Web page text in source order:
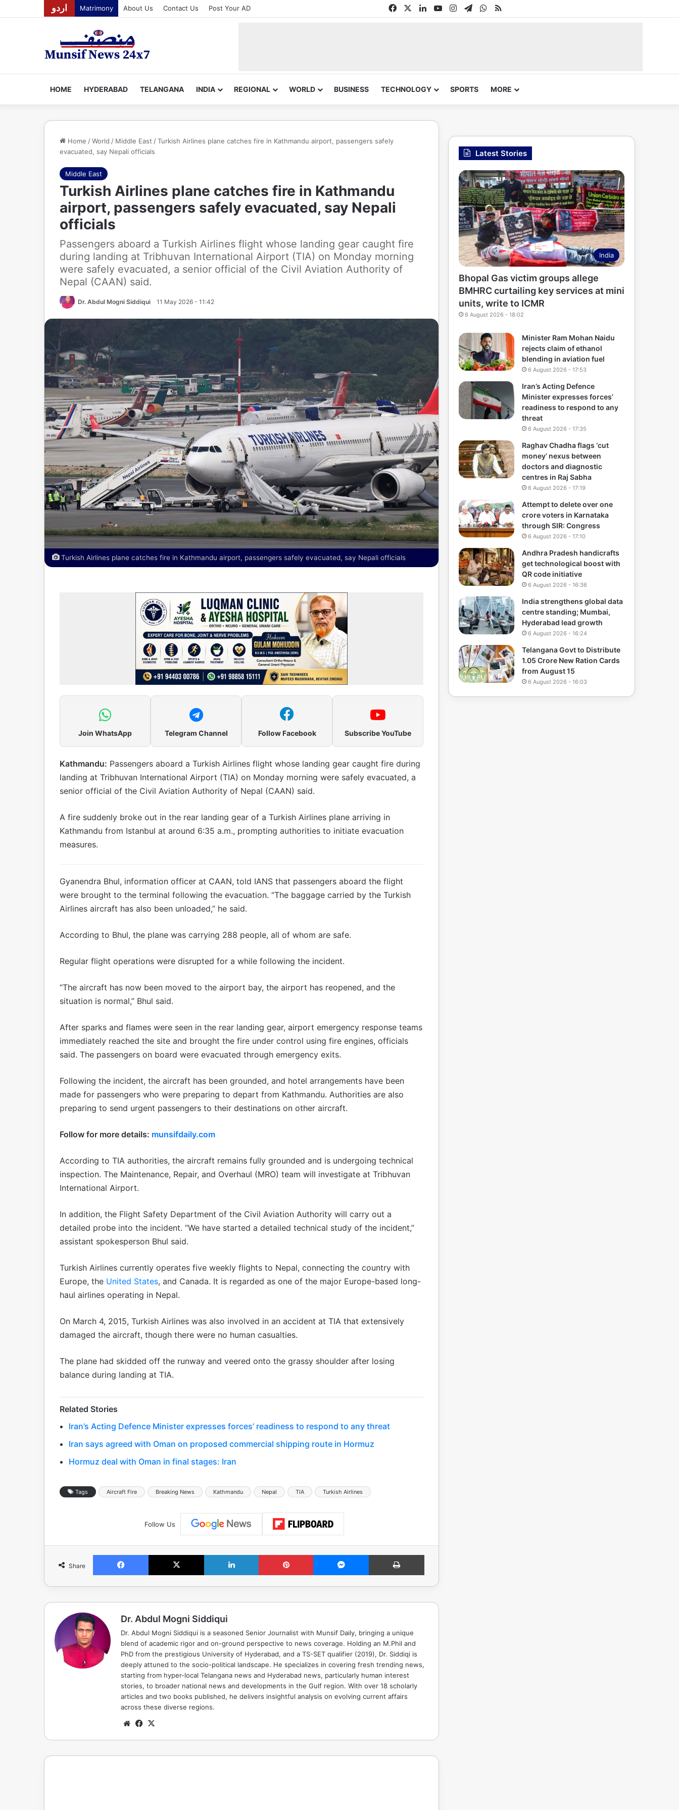
اردو Matrimony About Us Contact Us Post Your AD FacebookLinkedInYouTubeInstagram
TelegramWhatsApp
RSS
HOME HYDERABAD TELANGANA INDIA REGIONAL WORLD BUSINESS TECHNOLOGY SPORTS MORE
Home /World / Middle East /Turkish Airlines plane catches fire in Kathmandu airport, passengers safely
evacuated, say Nepali officials
Middle East
Turkish Airlines plane catches fire in Kathmandu
airport, passengers safely evacuated, say Nepali
officials
Passengers aboard a Turkish Airlines flight whose landing gear caught fire
during landing at Tribhuvan International Airport (TIA) on Monday morning
were safely evacuated, a senior official of the Civil Aviation Authority of
Nepal (CAAN) said.
Dr. Abdul Mogni Siddiqui 11 May 2026 - 11:42
Turkish Airlines plane catches fire in Kathmandu airport, passengers safely evacuated, say Nepali officials
Join WhatsApp Telegram Channel Follow Facebook Subscribe YouTube
Kathmandu: Passengers aboard a Turkish Airlines flight whose landing gear caught fire during
landing at Tribhuvan International Airport (TIA) on Monday morning were safely evacuated, a
senior official of the Civil Aviation Authority of Nepal (CAAN) said.
A fire suddenly broke out in the rear landing gear of a Turkish Airlines plane arriving in
Kathmandu from Istanbul at around 6:35 a.m., prompting authorities to initiate evacuation
measures.
Gyanendra Bhul, information officer at CAAN, told IANS that passengers aboard the flight
were brought to the terminal following the evacuation. “The baggage carried by the Turkish
Airlines aircraft has also been unloaded,” he said.
According to Bhul, the plane was carrying 288 people, all of whom are safe.
Regular flight operations were disrupted for a while following the incident.
“The aircraft has now been moved to the airport bay, the airport has reopened, and the
situation is normal,” Bhul said.
After sparks and flames were seen in the rear landing gear, airport emergency response teams
immediately reached the site and brought the fire under control using fire engines, officials
said. The passengers on board were evacuated through emergency exits.
Following the incident, the aircraft has been grounded, and hotel arrangements have been
made for passengers who were preparing to depart from Kathmandu. Authorities are also
preparing to send urgent passengers to their destinations on other aircraft.
Follow for more details: munsifdaily.com
According to TIA authorities, the aircraft remains fully grounded and is undergoing technical
inspection. The Maintenance, Repair, and Overhaul (MRO) team will investigate at Tribhuvan
International Airport.
In addition, the Flight Safety Department of the Civil Aviation Authority will carry out a
detailed probe into the incident. “We have started a detailed technical study of the incident,”
assistant spokesperson Bhul said.
Turkish Airlines currently operates five weekly flights to Nepal, connecting the country with
Europe, the United States, and Canada. It is regarded as one of the major Europe-based long-
haul airlines operating in Nepal.
On March 4, 2015, Turkish Airlines was also involved in an accident at TIA that extensively
damaged the aircraft, though there were no human casualties.
The plane had skidded off the runway and veered onto the grassy shoulder after losing
balance during landing at TIA.
Related Stories
Iran’s Acting Defence Minister expresses forces’ readiness to respond to any threat
Iran says agreed with Oman on proposed commercial shipping route in Hormuz
Hormuz deal with Oman in final stages: Iran
Tags Aircraft Fire Breaking News Kathmandu Nepal TIA Turkish Airlines
Follow Us
Share
Facebook X LinkedIn Pinterest Messenger Print
Dr. Abdul Mogni Siddiqui
Dr. Abdul Mogni Siddiqui is a seasoned Senior Journalist with Munsif Daily, bringing a unique
blend of academic rigor and on-ground perspective to news coverage. Holding an M.Phil and
PhD from the prestigious University of Hyderabad, and a TS-SET qualifier (2019), Dr. Siddiqi is
deeply attuned to the socio-political landscape. He specializes in covering fresh trending news,
starting from hyper-local Telangana news and Hyderabad news, particularly human interest
stories, to broader national news and developments in the Gulf region. With over 18 scholarly
articles and two books published, he delivers insightful analysis on evolving current affairs
across these diverse regions.
WebsiteFacebook
Latest Stories
India
Bhopal Gas victim groups allege
BMHRC curtailing key services at mini
units, write to ICMR
6 August 2026 - 18:02
Minister Ram Mohan Naidu
rejects claim of ethanol
blending in aviation fuel
6 August 2026 - 17:53
Iran’s Acting Defence
Minister expresses forces’
readiness to respond to any
threat
6 August 2026 - 17:35
Raghav Chadha flags ‘cut
money’ nexus between
doctors and diagnostic
centres in Raj Sabha
6 August 2026 - 17:19
Attempt to delete over one
crore voters in Karnataka
through SIR: Congress
6 August 2026 - 17:10
Andhra Pradesh handicrafts
get technological boost with
QR code initiative
6 August 2026 - 16:36
India strengthens global data
centre standing; Mumbai,
Hyderabad lead growth
6 August 2026 - 16:24
Telangana Govt to Distribute
1.05 Crore New Ration Cards
from August 15
6 August 2026 - 16:03